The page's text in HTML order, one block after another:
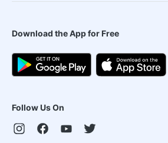
Download the App for Free
Follow Us On